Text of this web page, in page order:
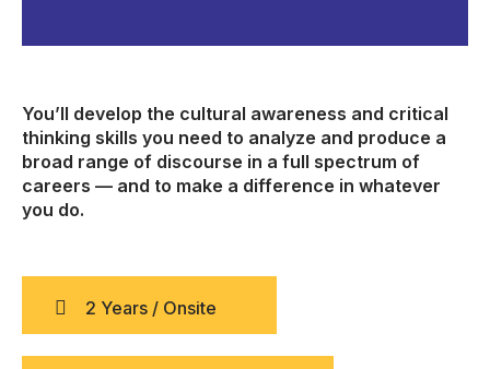
You’ll develop the cultural awareness and critical
thinking skills you need to analyze and produce a
broad range of discourse in a full spectrum of
careers — and to make a difference in whatever
you do.
2 Years / Onsite